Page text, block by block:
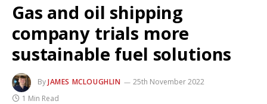
Gas and oil shipping
company trials more
sustainable fuel solutions
ByJAMES MCLOUGHLIN
25th November 2022
1 Min Read